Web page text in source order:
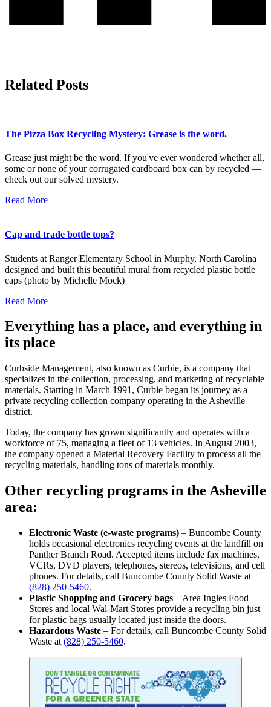
Related Posts
The Pizza Box Recycling Mystery: Grease is the word.
Grease just might be the word. If you've ever wondered whether all,
some or none of your corrugated cardboard box can by recycled —
check out our solved mystery.
Read More
Cap and trade bottle tops?
Students at Ranger Elementary School in Murphy, North Carolina
designed and built this beautiful mural from recycled plastic bottle
caps (photo by Michelle Mock)
Read More
Everything has a place, and everything in
its place
Curbside Management, also known as Curbie, is a company that
specializes in the collection, processing, and marketing of recyclable
materials. Starting in March 1991, Curbie began its journey as a
private recycling collection company operating in the Asheville
district.
Today, the company has grown significantly and operates with a
workforce of 75, managing a fleet of 13 vehicles. In August 2003,
the company opened a Material Recovery Facility to process all the
recycling materials, handling tons of materials monthly.
Other recycling programs in the Asheville
area:
Electronic Waste (e-waste programs) – Buncombe County
holds occasional electronics recycling events at the landfill on
Panther Branch Road. Accepted items include fax machines,
VCRs, DVD players, telephones, stereos, televisions, and cell
phones. For details, call Buncombe County Solid Waste at
(828) 250-5460.
Plastic Shopping and Grocery bags – Area Ingles Food
Stores and local Wal-Mart Stores provide a recycling bin just
for plastic bags usually located just inside the doors.
Hazardous Waste – For details, call Buncombe County Solid
Waste at (828) 250-5460.